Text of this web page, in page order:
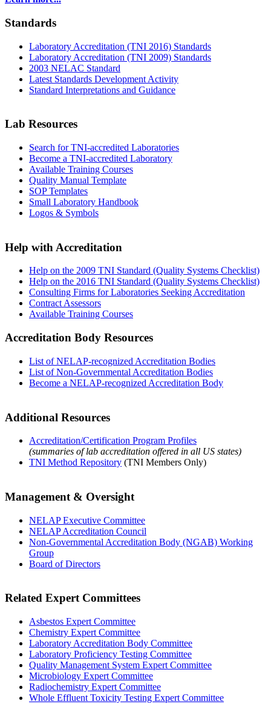
Standards
Laboratory Accreditation (TNI 2016) Standards
Laboratory Accreditation (TNI 2009) Standards
2003 NELAC Standard
Latest Standards Development Activity
Standard Interpretations and Guidance
Lab Resources
Search for TNI-accredited Laboratories
Become a TNI-accredited Laboratory
Available Training Courses
Quality Manual Template
SOP Templates
Small Laboratory Handbook
Logos & Symbols
Help with Accreditation
Help on the 2009 TNI Standard (Quality Systems Checklist)
Help on the 2016 TNI Standard (Quality Systems Checklist)
Consulting Firms for Laboratories Seeking Accreditation
Contract Assessors
Available Training Courses
Accreditation Body Resources
List of NELAP-recognized Accreditation Bodies
List of Non-Governmental Accreditation Bodies
Become a NELAP-recognized Accreditation Body
Additional Resources
Accreditation/Certification Program Profiles
(summaries of lab accreditation offered in all US states)
TNI Method Repository (TNI Members Only)
Management & Oversight
NELAP Executive Committee
NELAP Accreditation Council
Non-Governmental Accreditation Body (NGAB) Working
Group
Board of Directors
Related Expert Committees
Asbestos Expert Committee
Chemistry Expert Committee
Laboratory Accreditation Body Committee
Laboratory Proficiency Testing Committee
Quality Management System Expert Committee
Microbiology Expert Committee
Radiochemistry Expert Committee
Whole Effluent Toxicity Testing Expert Committee